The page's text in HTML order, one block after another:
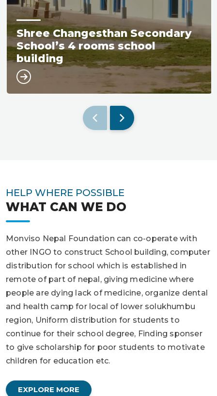
Shree Changesthan Secondary
School’s 4 rooms school
building
HELP WHERE POSSIBLE
WHAT CAN WE DO
Monviso Nepal Foundation can co-operate with
other INGO to construct School building, computer
distribution for school which is established in
remote of part of nepal, giving medicine where
people are dying lack of medicine, organize dental
and health camp for local of lower solukhumbu
region, Uniform distribution for students to
continue for their school degree, Finding sponser
to give scholarship for poor students to motivate
children for education etc.
EXPLORE MORE